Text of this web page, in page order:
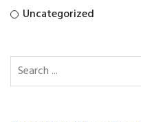
Uncategorized